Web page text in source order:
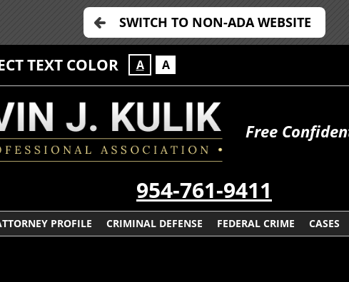
SWITCH TO NON-ADA WEBSITE
TEXT COLOR A A
Free
954-761-9411
PROFILE CRIMINAL DEFENSE FEDERAL CRIME CASES